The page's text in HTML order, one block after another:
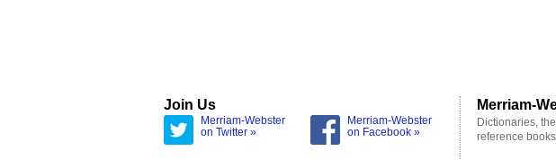
Join Us
Merriam-Webster
on Twitter »
Merriam-Webster
on Facebook »
Merriam-
Dictionaries,
reference